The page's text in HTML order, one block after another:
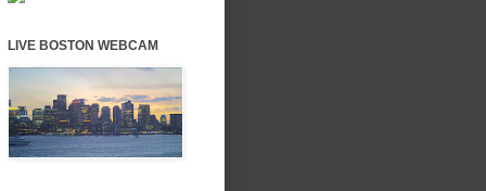
LIVE BOSTON WEBCAM